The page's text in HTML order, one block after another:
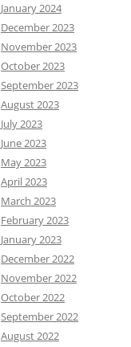
January 2024
December 2023
November 2023
October 2023
September 2023
August 2023
July 2023
June 2023
May 2023
April 2023
March 2023
February 2023
January 2023
December 2022
November 2022
October 2022
September 2022
August 2022